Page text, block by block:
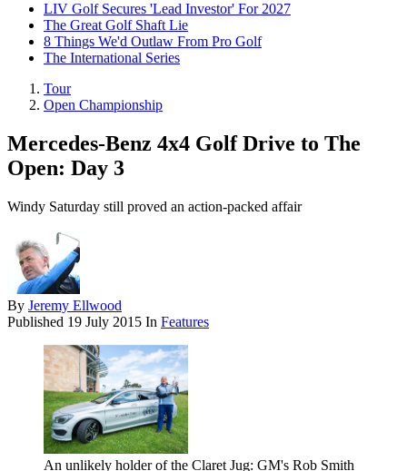
LIV Golf Secures 'Lead Investor' For 2027
The Great Golf Shaft Lie
8 Things We'd Outlaw From Pro Golf
The International Series
Tour
Open Championship
Mercedes-Benz 4x4 Golf Drive to The
Open: Day 3
Windy Saturday still proved an action-packed affair
By Jeremy Ellwood
Published 19 July 2015 In Features
An unlikely holder of the Claret Jug: GM's Rob Smith